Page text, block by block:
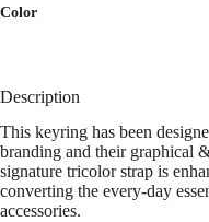
Color
Description
This keyring has been
branding and their graphical
signature tricolor strap is
converting the every-day
accessories.